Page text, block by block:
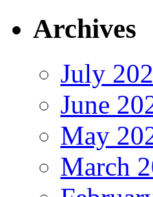
Archives
July
June
May
March